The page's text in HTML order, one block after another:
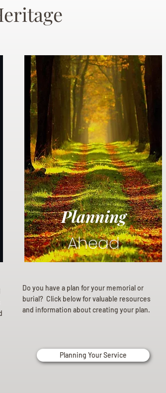
Planning
Ahead
Do you have a plan for your memorial or
burial? Click below for valuable resources
and information about creating your plan.
Planning Your Service